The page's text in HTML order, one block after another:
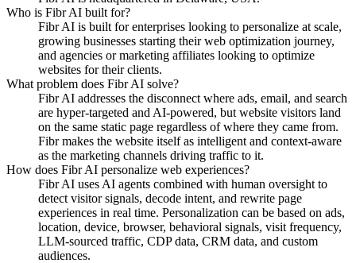
Who is Fibr AI built for?
Fibr AI is built for enterprises looking to personalize at scale,
growing businesses starting their web optimization journey,
and agencies or marketing affiliates looking to optimize
websites for their clients.
What problem does Fibr AI solve?
Fibr AI addresses the disconnect where ads, email, and search
are hyper-targeted and AI-powered, but website visitors land
on the same static page regardless of where they came from.
Fibr makes the website itself as intelligent and context-aware
as the marketing channels driving traffic to it.
How does Fibr AI personalize web experiences?
Fibr AI uses AI agents combined with human oversight to
detect visitor signals, decode intent, and rewrite page
experiences in real time. Personalization can be based on ads,
location, device, browser, behavioral signals, visit frequency,
LLM-sourced traffic, CDP data, CRM data, and custom
audiences.